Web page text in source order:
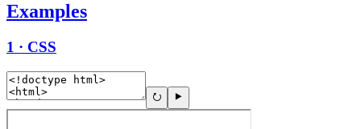
Examples
1 · CSS